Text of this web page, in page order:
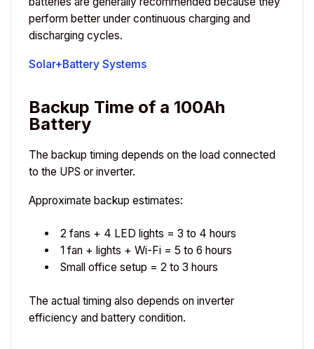
perform better under continuous charging and
discharging cycles.
Solar+Battery Systems
Backup Time of a 100Ah
Battery
The backup timing depends on the load connected
to the UPS or inverter.
Approximate backup estimates:
2 fans + 4 LED lights = 3 to 4 hours
1 fan + lights + Wi-Fi = 5 to 6 hours
Small office setup = 2 to 3 hours
The actual timing also depends on inverter
efficiency and battery condition.